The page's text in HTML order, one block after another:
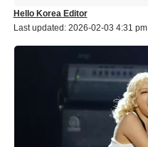
Last updated: 2026-02-03 4:31 pm
Hello Korea Editor